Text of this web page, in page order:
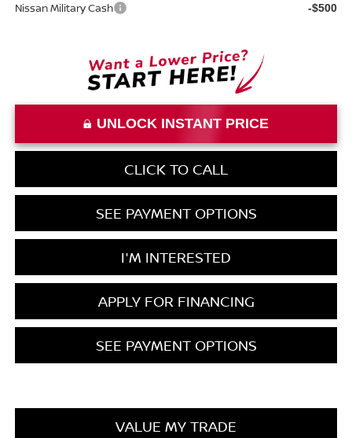
Nissan Military Cash -$500
UNLOCK INSTANT PRICE
CLICK TO CALL
SEE PAYMENT OPTIONS
I'M INTERESTED
APPLY FOR FINANCING
SEE PAYMENT OPTIONS
VALUE MY TRADE